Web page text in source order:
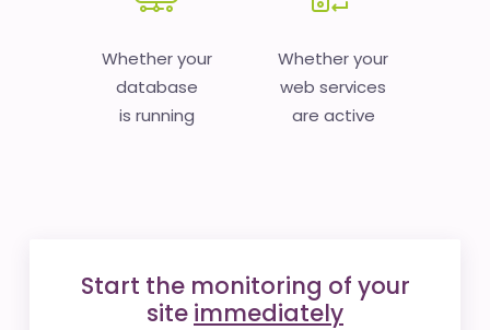
Whether your
database
is running
Whether your
web services
are active
Start the monitoring of your
site immediately